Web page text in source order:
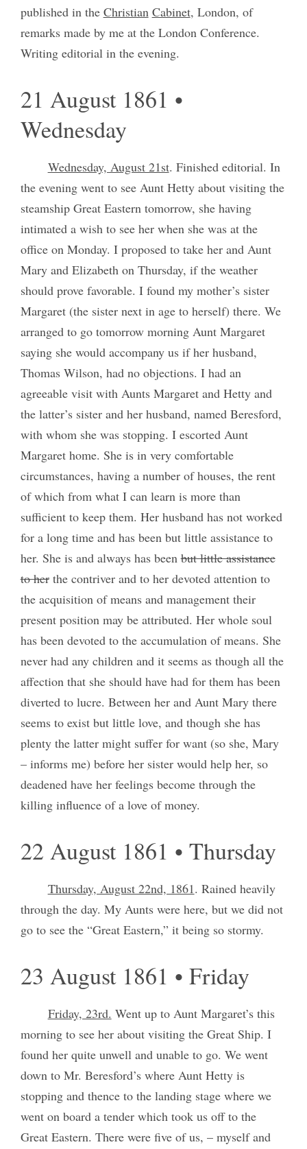
published in the Christian Cabinet, London, of
remarks made by me at the London Conference.
Writing editorial in the evening.
21 August 1861 •
Wednesday
Wednesday, August 21st. Finished editorial. In
the evening went to see Aunt Hetty about visiting the
steamship Great Eastern tomorrow, she having
intimated a wish to see her when she was at the
office on Monday. I proposed to take her and Aunt
Mary and Elizabeth on Thursday, if the weather
should prove favorable. I found my mother’s sister
Margaret (the sister next in age to herself) there. We
arranged to go tomorrow morning Aunt Margaret
saying she would accompany us if her husband,
Thomas Wilson, had no objections. I had an
agreeable visit with Aunts Margaret and Hetty and
the latter’s sister and her husband, named Beresford,
with whom she was stopping. I escorted Aunt
Margaret home. She is in very comfortable
circumstances, having a number of houses, the rent
of which from what I can learn is more than
sufficient to keep them. Her husband has not worked
for a long time and has been but little assistance to
her. She is and always has beenbut little assistance
to herthe contriver and to her devoted attention to
the acquisition of means and management their
present position may be attributed. Her whole soul
has been devoted to the accumulation of means. She
never had any children and it seems as though all the
affection that she should have had for them has been
diverted to lucre. Between her and Aunt Mary there
seems to exist but little love, and though she has
plenty the latter might suffer for want (so she, Mary
– informs me) before her sister would help her, so
deadened have her feelings become through the
killing influence of a love of money.
22 August 1861 • Thursday
Thursday, August 22nd, 1861. Rained heavily
through the day. My Aunts were here, but we did not
go to see the “Great Eastern,” it being so stormy.
23 August 1861 • Friday
Friday, 23rd. Went up to Aunt Margaret’s this
morning to see her about visiting the Great Ship. I
found her quite unwell and unable to go. We went
down to Mr. Beresford’s where Aunt Hetty is
stopping and thence to the landing stage where we
went on board a tender which took us off to the
Great Eastern. There were five of us, – myself and